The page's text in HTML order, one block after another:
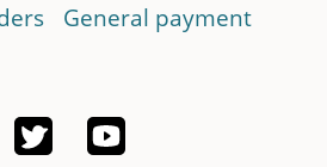
General payment